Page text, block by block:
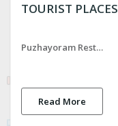
TOURIST PLACES
Puzhayoram Restaurant
Read More